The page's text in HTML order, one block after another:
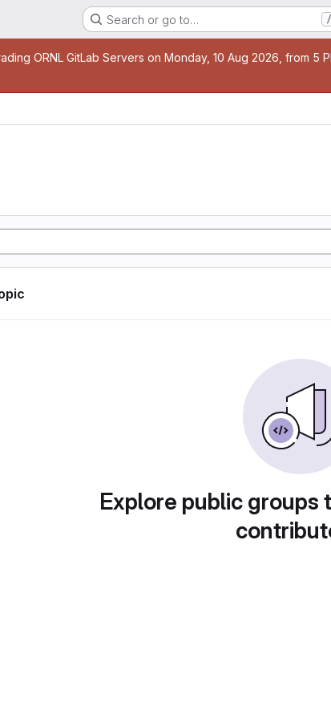
Search or go to… /
ORNL GitLab Servers on Monday, 10 Aug 2026, from
Explore public groups